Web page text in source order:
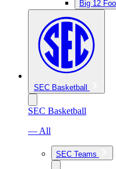
Big 12
SEC Basketball
SEC Basketball
— All
SEC Teams